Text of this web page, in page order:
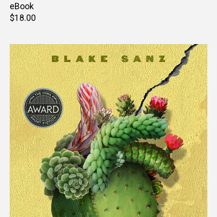
price
eBook
Retail
$18.00